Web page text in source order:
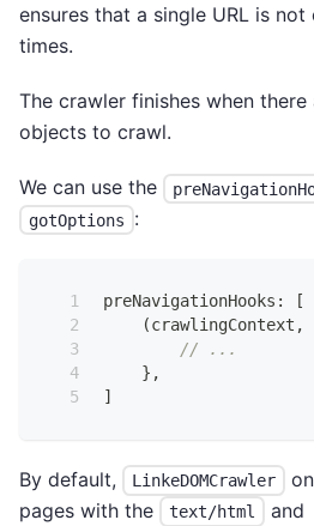
ensures that a single URL is
times.
The crawler finishes when there
objects to crawl.
We can use the
gotOptions :
preNavigationHooks :
[
(crawlingContext ,
// ...
} ,
]
By default, LinkeDOMCrawler
pages with the
text/html and